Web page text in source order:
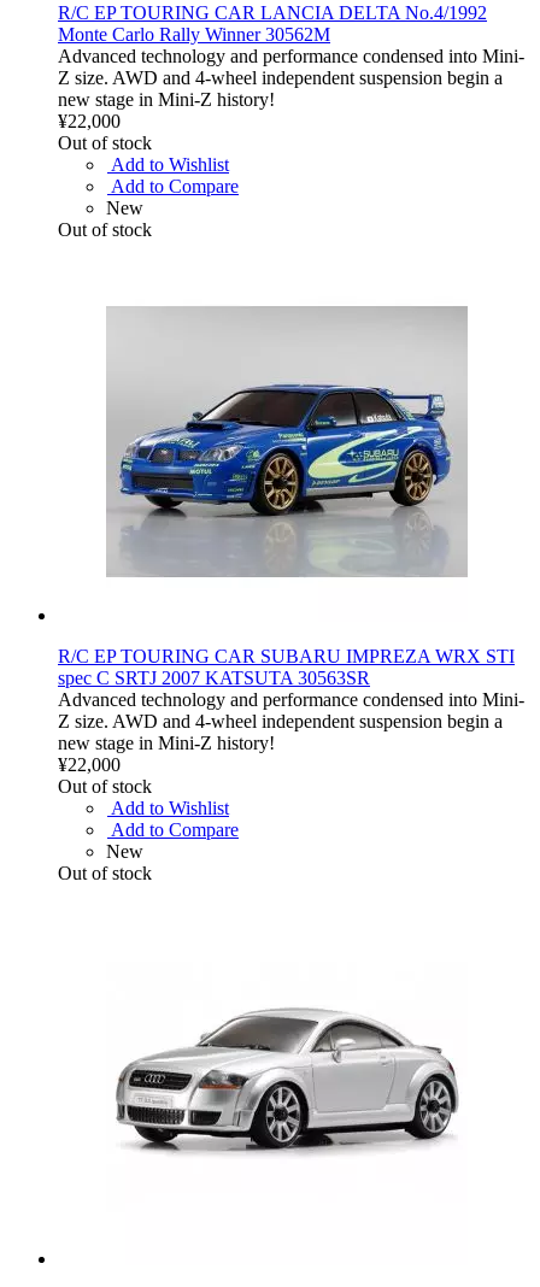
R/C EP TOURING CAR LANCIA DELTA No.4/1992
Monte Carlo Rally Winner 30562M
Advanced technology and performance condensed into Mini-
Z size. AWD and 4-wheel independent suspension begin a
new stage in Mini-Z history!
¥22,000
Out of stock
Add to Wishlist
Add to Compare
New
Out of stock
R/C EP TOURING CAR SUBARU IMPREZA WRX STI
spec C SRTJ 2007 KATSUTA 30563SR
Advanced technology and performance condensed into Mini-
Z size. AWD and 4-wheel independent suspension begin a
new stage in Mini-Z history!
¥22,000
Out of stock
Add to Wishlist
Add to Compare
New
Out of stock